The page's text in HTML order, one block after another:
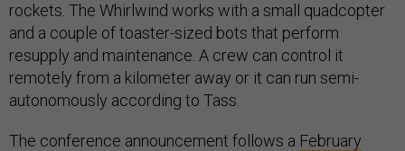
rockets. The Whirlwind works with a small quadcopter
and a couple of toaster-sized bots that perform
resupply and maintenance. A crew can control it
remotely from a kilometer away or it can run semi-
autonomously according to Tass.
The conference announcement follows a February